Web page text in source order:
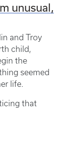
unusual,
and Troy
child,
the
seemed
life.
that